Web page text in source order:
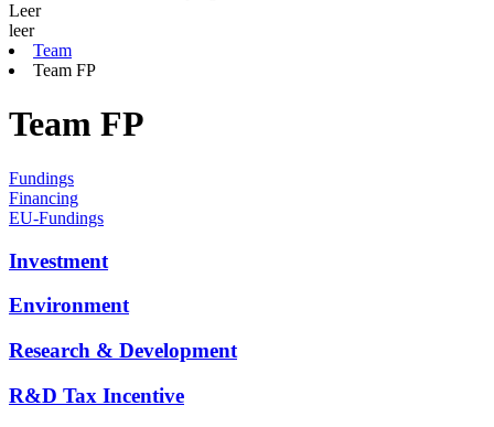
Leer
leer
Team
Team FP
Team FP
Fundings
Financing
EU-Fundings
Investment
Environment
Research & Development
R&D Tax Incentive